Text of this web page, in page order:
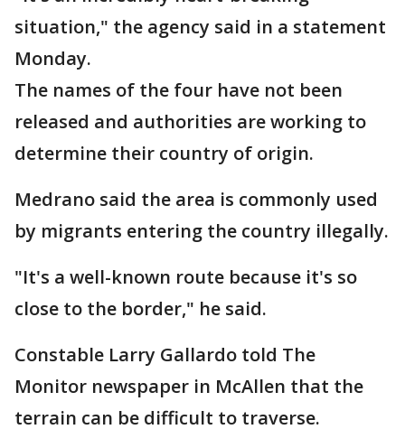
situation," the agency said in a statement
Monday.
The names of the four have not been
released and authorities are working to
determine their country of origin.
Medrano said the area is commonly used
by migrants entering the country illegally.
"It's a well-known route because it's so
close to the border," he said.
Constable Larry Gallardo told The
Monitor newspaper in McAllen that the
terrain can be difficult to traverse.